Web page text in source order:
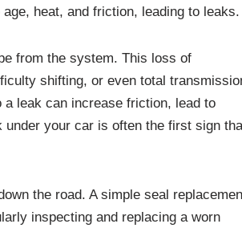
heat, and friction, leading to leaks.
from the system. This loss of
shifting, or even total
leak can increase friction, lead to
under your car is often the first sign
the road. A simple seal
inspecting and replacing a worn